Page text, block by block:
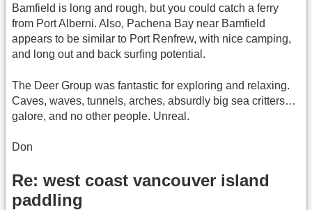
Bamfield is long and rough, but you could catch a ferry
from Port Alberni. Also, Pachena Bay near Bamfield
appears to be similar to Port Renfrew, with nice camping,
and long out and back surfing potential.
The Deer Group was fantastic for exploring and relaxing.
Caves, waves, tunnels, arches, absurdly big sea critters…
galore, and no other people. Unreal.
Don
Re: west coast vancouver island
paddling